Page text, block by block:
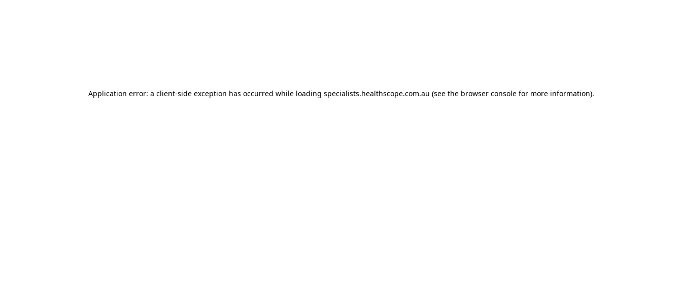
Application error: a client-side exception has occurred while loading specialists.healthscope.com.au (see the browser consolefor more information).